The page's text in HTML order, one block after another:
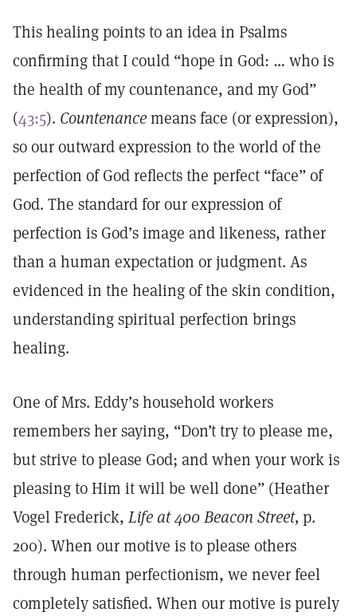
This healing points to an idea in Psalms
confirming that I could “hope in God: … who is
the health of my countenance, and my God”
(43:5). Countenancemeans face (or expression),
so our outward expression to the world of the
perfection of God reflects the perfect “face” of
God. The standard for our expression of
perfection is God’s image and likeness, rather
than a human expectation or judgment. As
evidenced in the healing of the skin condition,
understanding spiritual perfection brings
healing.
One of Mrs. Eddy’s household workers
remembers her saying, “Don’t try to please me,
but strive to please God; and when your work is
pleasing to Him it will be well done” (Heather
Vogel Frederick, Life at 400 Beacon Street, p.
200). When our motive is to please others
through human perfectionism, we never feel
completely satisfied. When our motive is purely